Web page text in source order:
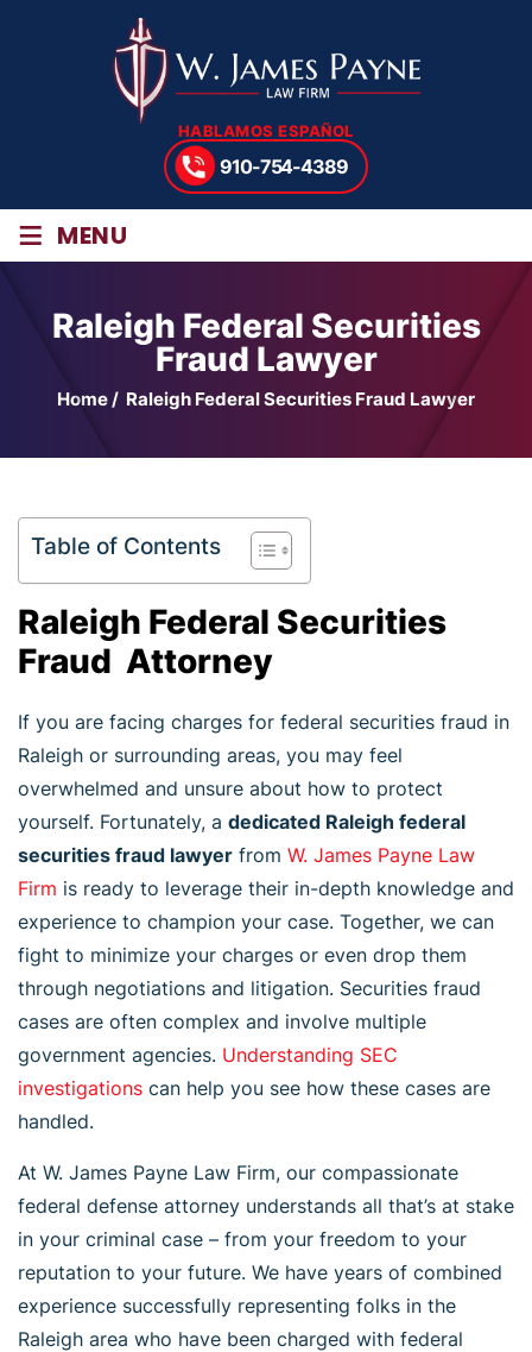
HABLAMOS ESPAÑOL
910-754-4389
≡ MENU
Raleigh Federal Securities
Fraud Lawyer
Home/ Raleigh Federal Securities Fraud Lawyer
Table of Contents
Raleigh Federal Securities
Fraud Attorney
If you are facing charges for federal securities fraud in
Raleigh or surrounding areas, you may feel
overwhelmed and unsure about how to protect
yourself. Fortunately, a dedicated Raleigh federal
securities fraud lawyer from W. James Payne Law
Firm is ready to leverage their in-depth knowledge and
experience to champion your case. Together, we can
fight to minimize your charges or even drop them
through negotiations and litigation. Securities fraud
cases are often complex and involve multiple
government agencies. Understanding SEC
investigations can help you see how these cases are
handled.
At W. James Payne Law Firm, our compassionate
federal defense attorney understands all that’s at stake
in your criminal case – from your freedom to your
reputation to your future. We have years of combined
experience successfully representing folks in the
Raleigh area who have been charged with federal